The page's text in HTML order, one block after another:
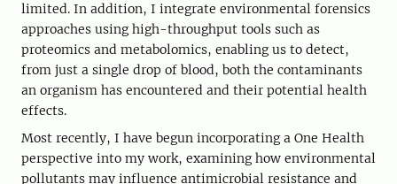
limited. In addition, I integrate environmental forensics
approaches using high-throughput tools such as
proteomics and metabolomics, enabling us to detect,
from just a single drop of blood, both the contaminants
an organism has encountered and their potential health
effects.
Most recently, I have begun incorporating a One Health
perspective into my work, examining how environmental
pollutants may influence antimicrobial resistance and